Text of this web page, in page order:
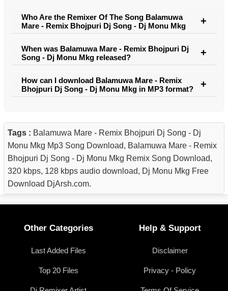
Who Are the Remixer Of The Song Balamuwa
Mare - Remix Bhojpuri Dj Song - Dj Monu Mkg
When was Balamuwa Mare - Remix Bhojpuri Dj
Song - Dj Monu Mkg released?
How can I download Balamuwa Mare - Remix
Bhojpuri Dj Song - Dj Monu Mkg in MP3 format?
Tags : Balamuwa Mare - Remix Bhojpuri Dj Song - Dj
Monu Mkg Mp3 Song Download, Balamuwa Mare - Remix
Bhojpuri Dj Song - Dj Monu Mkg Remix Song Download,
320 kbps, 128 kbps audio download, Dj Monu Mkg Free
Download DjArsh.com.
Other Categories
Last Added Files
Top 20 Files
Help & Support
Disclaimer
Privacy - Policy